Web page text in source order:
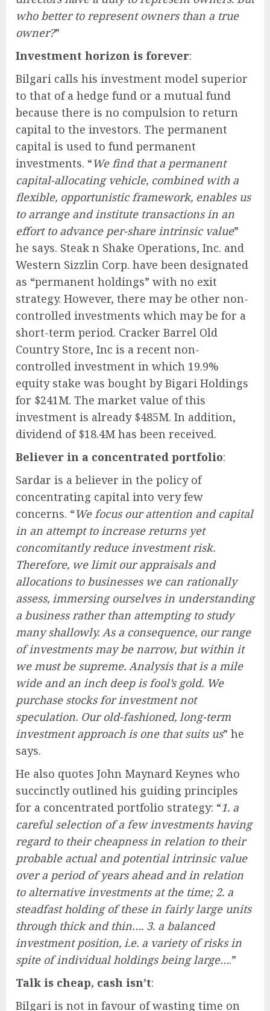
who better to represent owners than a true
owner?”
Investment horizon is forever:
Bilgari calls his investment model superior
to that of a hedge fund or a mutual fund
because there is no compulsion to return
capital to the investors. The permanent
capital is used to fund permanent
investments. “We find that a permanent
capital-allocating vehicle, combined with a
flexible, opportunistic framework, enables us
to arrange and institute transactions in an
effort to advance per-share intrinsic value”
he says. Steak n Shake Operations, Inc. and
Western Sizzlin Corp. have been designated
as “permanent holdings” with no exit
strategy. However, there may be other non-
controlled investments which may be for a
short-term period. Cracker Barrel Old
Country Store, Inc is a recent non-
controlled investment in which 19.9%
equity stake was bought by Bigari Holdings
for $241M. The market value of this
investment is already $485M. In addition,
dividend of $18.4M has been received.
Believer in a concentrated portfolio:
Sardar is a believer in the policy of
concentrating capital into very few
concerns. “We focus our attention and capital
in an attempt to increase returns yet
concomitantly reduce investment risk.
Therefore, we limit our appraisals and
allocations to businesses we can rationally
assess, immersing ourselves in understanding
a business rather than attempting to study
many shallowly. As a consequence, our range
of investments may be narrow, but within it
we must be supreme. Analysis that is a mile
wide and an inch deep is fool’s gold. We
purchase stocks for investment not
speculation. Our old-fashioned, long-term
investment approach is one that suits us” he
says.
He also quotes John Maynard Keynes who
succinctly outlined his guiding principles
for a concentrated portfolio strategy: “1. a
careful selection of a few investments having
regard to their cheapness in relation to their
probable actual and potential intrinsic value
over a period of years ahead and in relation
to alternative investments at the time; 2. a
steadfast holding of these in fairly large units
through thick and thin…. 3. a balanced
investment position, i.e. a variety of risks in
spite of individual holdings being large….”
Talk is cheap, cash isn’t:
Bilgari is not in favour of wasting time on